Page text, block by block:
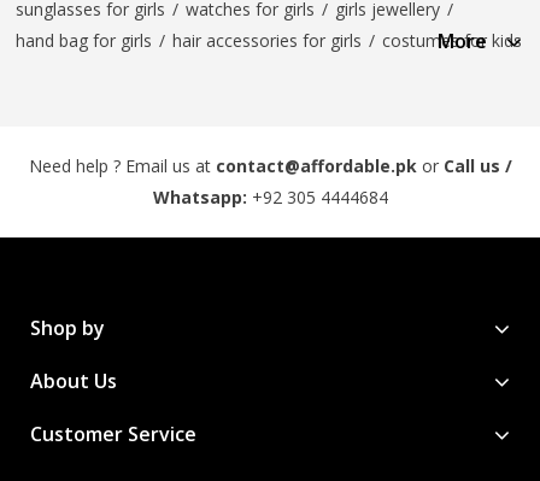
sunglasses for girls / watches for girls / girls jewellery /
hand bag for girls / hair accessories for girls / costumes for kids
More
Need help ? Email us at contact@affordable.pk or Call us /
Whatsapp: +92 305 4444684
Shop by
About Us
Customer Service